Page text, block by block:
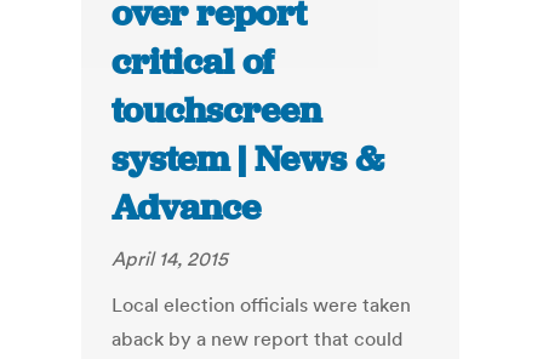
over report
critical of
touchscreen
system | News &
Advance
April 14, 2015
Local election officials were taken
aback by a new report that could